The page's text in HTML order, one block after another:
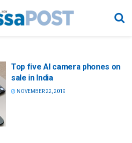
Top five AI camera phones on
sale in India
NOVEMBER 22, 2019